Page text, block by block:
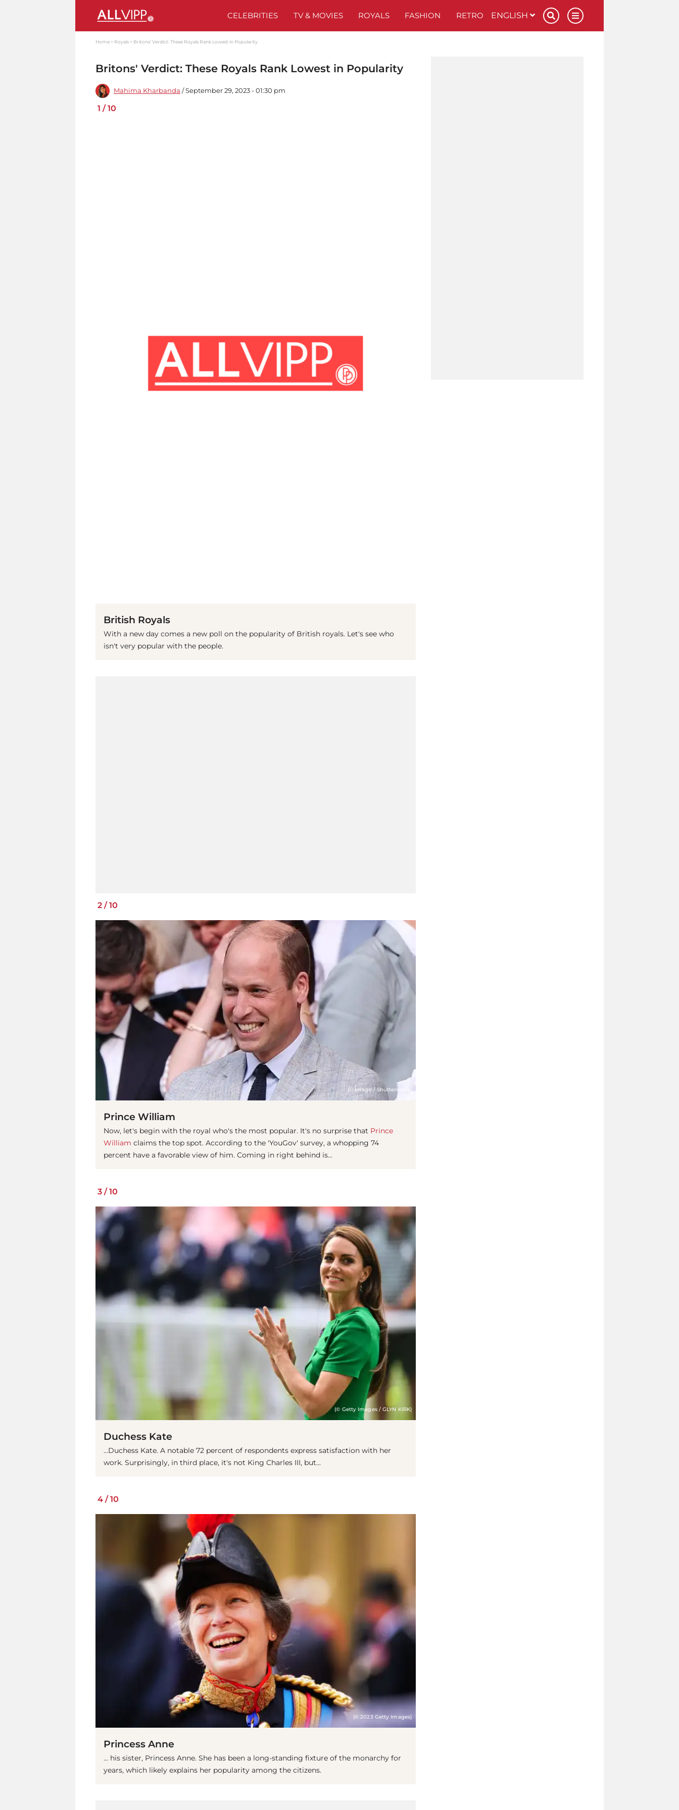
CELEBRITIES TV & MOVIES ROYALS FASHION RETRO ENGLISH
Home Royals Britons' Verdict: These Royals Rank Lowest in Popularity
Britons' Verdict: These Royals Rank Lowest in Popularity
Mahima Kharbanda / September 29, 2023 - 01:30 pm
1 /10
British Royals
With a new day comes a new poll on the popularity of British royals. Let's see who
isn't very popular with the people.
2 /10
(© Imago / Shutterstock)
Prince William
Now, let's begin with the royal who's the most popular. It's no surprise that Prince
William claims the top spot. According to the 'YouGov' survey, a whopping 74
percent have a favorable view of him. Coming in right behind is...
3 / 10
(© Getty Images / GLYN KIRK)
Duchess Kate
...Duchess Kate. A notable 72 percent of respondents express satisfaction with her
work. Surprisingly, in third place, it's not King Charles III, but...
4 / 10
(© 2023 Getty Images)
Princess Anne
... his sister, Princess Anne. She has been a long-standing fixture of the monarchy for
years, which likely explains her popularity among the citizens.